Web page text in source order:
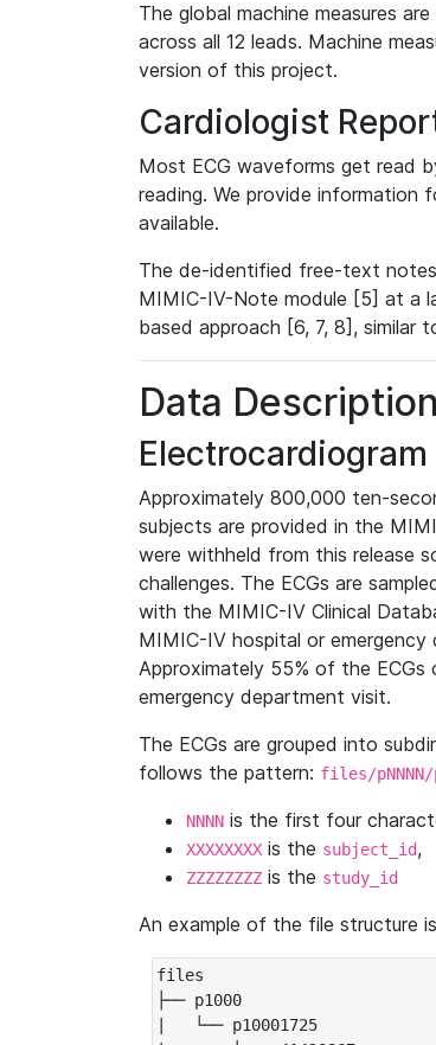
The global machine measures
across all 12 leads. Machine
version of this project.
Cardiologist
Most ECG waveforms get read
reading. We provide information
available.
The de-identified free-text
MIMIC-IV-Note module [5] at a
based approach [6, 7, 8],
Data Description
Electrocardiogram
Approximately 800,000 ten-
subjects are provided in the
were withheld from this release
challenges. The ECGs are
with the MIMIC-IV Clinical
MIMIC-IV hospital or
Approximately 55% of the ECGs
emergency department visit.
The ECGs are grouped into
follows the pattern: files/pNNNN/
NNNN is the first four
XXXXXXXX is the subject_id,
ZZZZZZZZ is the study_id
An example of the file structure
files
├── p1000
|   └── p10001725